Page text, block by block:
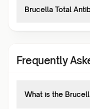
Brucella Total
Frequently
What is the